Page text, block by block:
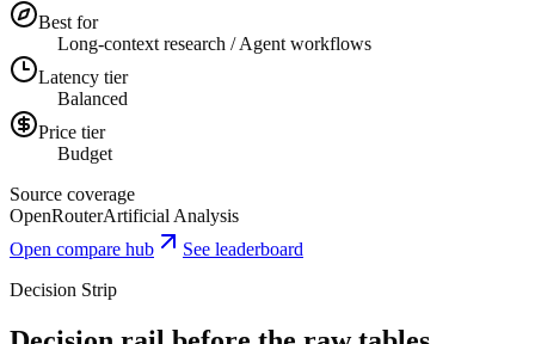
Best for
Long-context research / Agent workflows
Latency tier
Balanced
Price tier
Budget
Source coverage
OpenRouterArtificial Analysis
Open compare hub
See leaderboard
Decision Strip